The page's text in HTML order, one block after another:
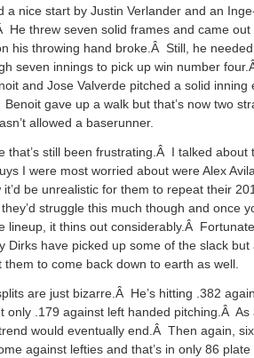
a nice start by Justin Verlander and an
He threw seven solid frames and came out
his throwing hand broke.Â Still, he
seven innings to pick up win number
and Jose Valverde pitched a solid inning
gave up a walk but that’s now two
allowed a baserunner.
that’s still been frustrating.Â I talked about
I were most worried about were Alex
be unrealistic for them to repeat their
struggle this much though and once
lineup, it thins out considerably.Â
Dirks have picked up some of the slack but
them to come back down to earth as well.
are just bizarre.Â He’s hitting .382
only .179 against left handed pitching.Â As
would eventually end.Â Then again,
against lefties and that’s in only 86 plate